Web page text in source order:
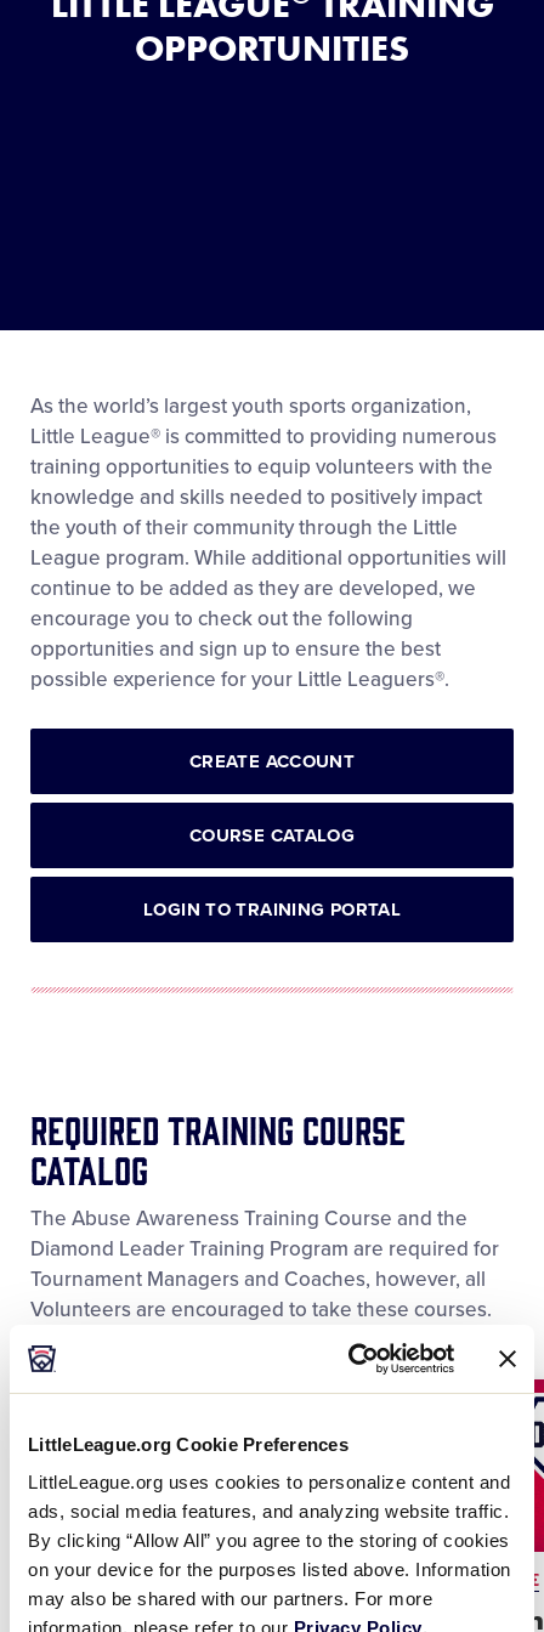
LittleLeague.org Cookie Preferences
LittleLeague.org uses cookies to personalize content and
ads, social media features, and analyzing website traffic.
By clicking “Allow All” you agree to the storing of cookies
on your device for the purposes listed above. Information
may also be shared with our partners. For more
information, please refer to our Privacy Policy.
OPPORTUNITIES
As the world’s largest youth sports organization,
Little League® is committed to providing numerous
training opportunities to equip volunteers with the
knowledge and skills needed to positively impact
the youth of their community through the Little
League program. While additional opportunities will
continue to be added as they are developed, we
encourage you to check out the following
opportunities and sign up to ensure the best
possible experience for your Little Leaguers®.
CREATE ACCOUNT
COURSE CATALOG
LOGIN TO TRAINING PORTAL
REQUIRED Training Course
Catalog
The Abuse Awareness Training Course and the
Diamond Leader Training Program are required for
Tournament Managers and Coaches, however, all
Volunteers are encouraged to take these courses.
REQUIRED COURSE
Abuse Awareness
REQUIRED COURSE